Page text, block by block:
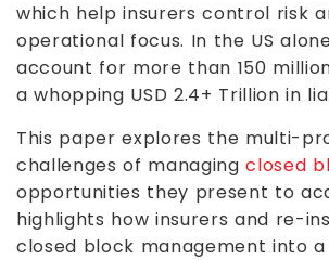
which help insurers control risk
operational focus. In the US
account for more than 150
a whopping USD 2.4+ Trillion in
This paper explores the multi-
challenges of managingclosed
opportunities they present to
highlights how insurers and re-
closed block management into